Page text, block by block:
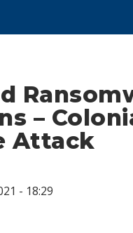
–
Attack
- 18:29